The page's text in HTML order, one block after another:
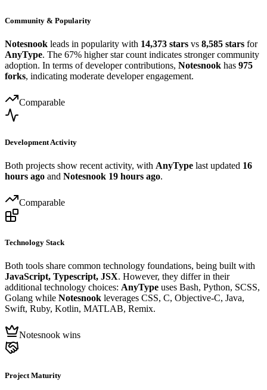
Community & Popularity
Notesnook leads in popularity with 14,373 stars vs 8,585 stars for
AnyType. The 67% higher star count indicates stronger community
adoption. In terms of developer contributions, Notesnook has 975
forks, indicating moderate developer engagement.
Comparable
Development Activity
Both projects show recent activity, with AnyType last updated 16
hours ago and Notesnook 19 hours ago.
Comparable
Technology Stack
Both tools share common technology foundations, being built with
JavaScript, Typescript, JSX. However, they differ in their
additional technology choices: AnyType uses Bash, Python, SCSS,
Golang while Notesnook leverages CSS, C, Objective-C, Java,
Swift, Ruby, Kotlin, MATLAB, Remix.
Notesnook wins
Project Maturity